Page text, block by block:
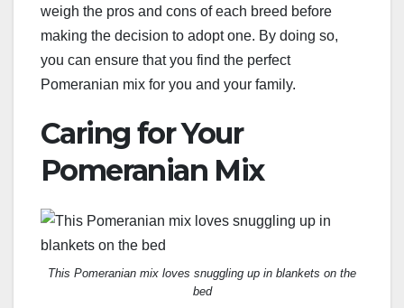
weigh the pros and cons of each breed before
making the decision to adopt one. By doing so,
you can ensure that you find the perfect
Pomeranian mix for you and your family.
Caring for Your
Pomeranian Mix
This Pomeranian mix loves snuggling up in blankets on the
bed